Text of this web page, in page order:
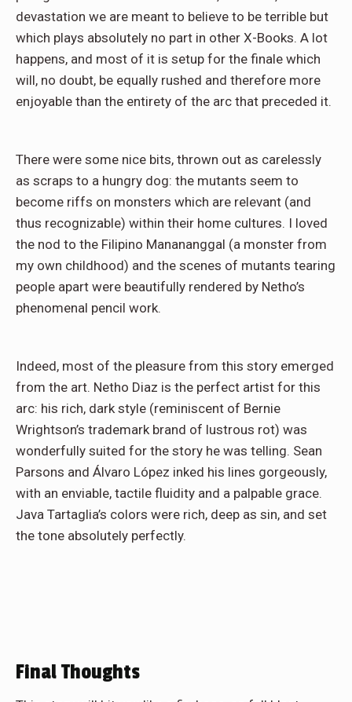
devastation we are meant to believe to be terrible but
which plays absolutely no part in other X-Books. A lot
happens, and most of it is setup for the finale which
will, no doubt, be equally rushed and therefore more
enjoyable than the entirety of the arc that preceded it.
There were some nice bits, thrown out as carelessly
as scraps to a hungry dog: the mutants seem to
become riffs on monsters which are relevant (and
thus recognizable) within their home cultures. I loved
the nod to the Filipino Manananggal (a monster from
my own childhood) and the scenes of mutants tearing
people apart were beautifully rendered by Netho’s
phenomenal pencil work.
Indeed, most of the pleasure from this story emerged
from the art. Netho Diaz is the perfect artist for this
arc: his rich, dark style (reminiscent of Bernie
Wrightson’s trademark brand of lustrous rot) was
wonderfully suited for the story he was telling. Sean
Parsons and Álvaro López inked his lines gorgeously,
with an enviable, tactile fluidity and a palpable grace.
Java Tartaglia’s colors were rich, deep as sin, and set
the tone absolutely perfectly.
Final Thoughts